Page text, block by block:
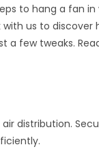
to hang a fan
us to discover
a few tweaks.
distribution.